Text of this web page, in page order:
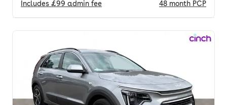
Includes £99 admin fee 48 month PCP